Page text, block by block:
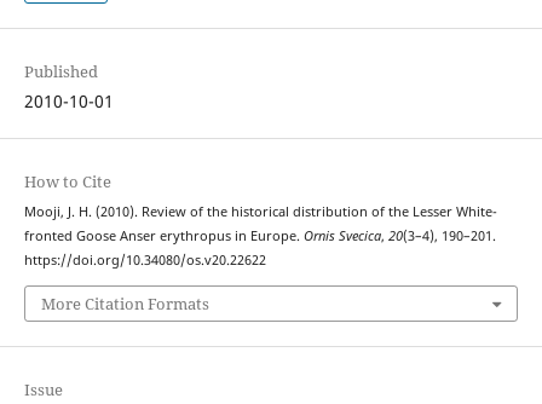
Published
2010-10-01
How to Cite
Mooji, J. H. (2010). Review of the historical distribution of the Lesser White-
fronted Goose Anser erythropus in Europe. Ornis Svecica, 20(3–4), 190–201.
https://doi.org/10.34080/os.v20.22622
More Citation Formats
Issue